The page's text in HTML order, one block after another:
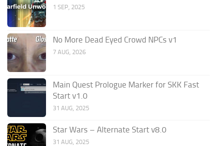
1 SEP, 2025
No More Dead Eyed Crowd NPCs v1
7 AUG, 2026
Main Quest Prologue Marker for SKK Fast
Start v1.0
31 AUG, 2025
Star Wars – Alternate Start v8.0
31 AUG, 2025